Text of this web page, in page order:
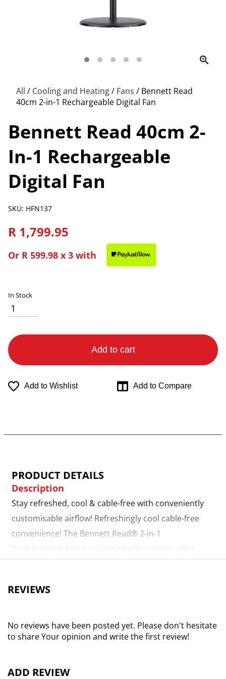
zoom_in
All / Cooling and Heating/ Fans / Bennett Read
40cm 2-in-1 Rechargeable Digital Fan
Bennett Read 40cm 2-
In-1 Rechargeable
Digital Fan
SKU: HFN137
R 1,799.95
Or R 599.98 x 3 with
In Stock
Add to cart
Add to Wishlist Add to Compare
PRODUCT DETAILS
Description
Stay refreshed, cool & cable-free with conveniently
customisable airflow! Refreshingly cool cable-free
convenience! The Bennett Read® 2-in-1
Rechargeable Fan is equipped with cutting-edge
unavailable! Convenient battery power. Boasting an
long-lasting relief from the summer heat! Charges in
just 3 hours - perfect for power outages! Digital
easy-touch speed settings to regulate airflow for the
REVIEWS
No reviews have been posted yet. Please don't hesitate
to share Your opinion and write the first review!
ADD REVIEW